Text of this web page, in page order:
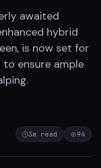
awaited
hybrid
is now set for
to ensure ample
3m read 94